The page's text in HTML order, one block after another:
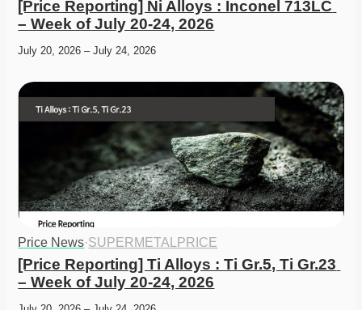
[Price Reporting] Ni Alloys : Inconel 713LC
– Week of July 20-24, 2026
July 20, 2026 – July 24, 2026
Price News·SUPERMETALPRICE
[Price Reporting] Ti Alloys : Ti Gr.5, Ti Gr.23
– Week of July 20-24, 2026